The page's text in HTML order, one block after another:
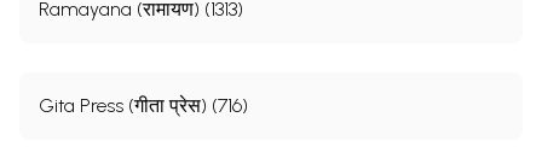
Ramayana (रामायण) (1313)
Gita Press (गीता प्रेस) (716)